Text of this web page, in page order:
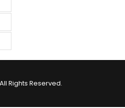
Rights Reserved.